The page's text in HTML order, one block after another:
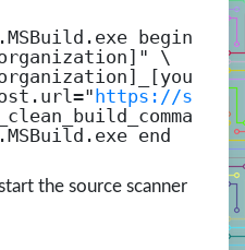
begin \
\
"https://
end
the source scanner